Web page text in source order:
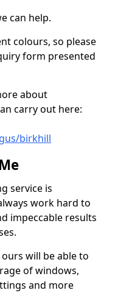
can help.
colours, so please
form presented
about
carry out here:
birkhill
service is
work hard to
impeccable results
will be able to
of windows,
and more